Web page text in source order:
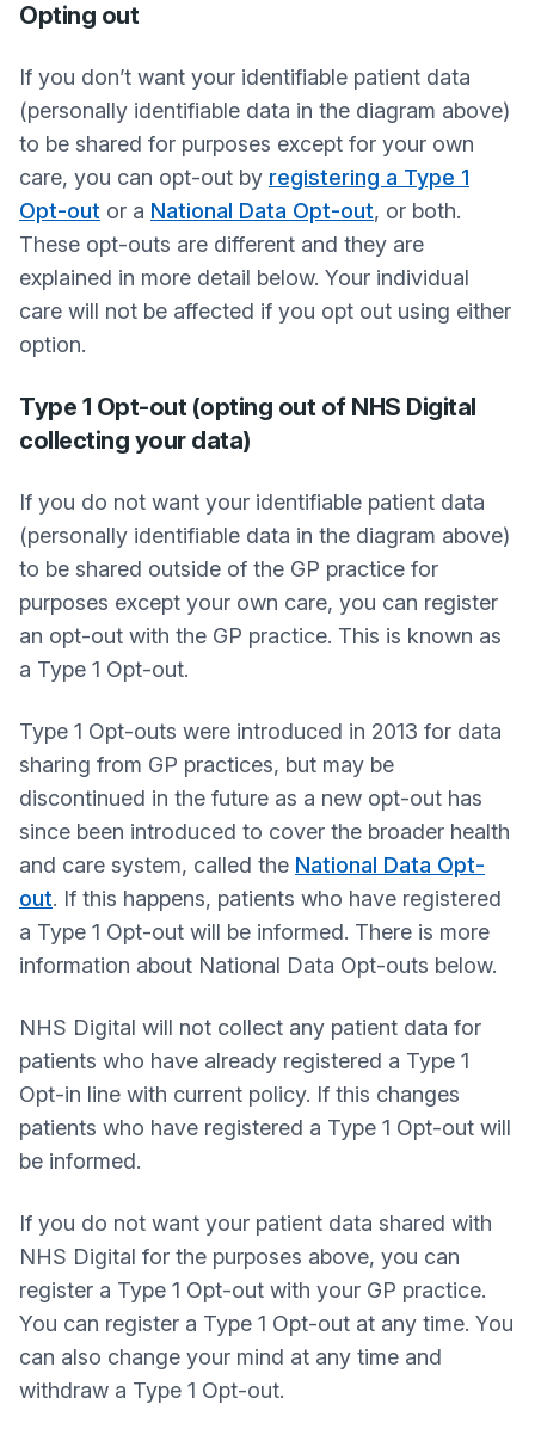
Opting out
If you don’t want your identifiable patient data
(personally identifiable data in the diagram above)
to be shared for purposes except for your own
care, you can opt-out by registering a Type 1
Opt-out or a National Data Opt-out, or both.
These opt-outs are different and they are
explained in more detail below. Your individual
care will not be affected if you opt out using either
option.
Type 1 Opt-out (opting out of NHS Digital
collecting your data)
If you do not want your identifiable patient data
(personally identifiable data in the diagram above)
to be shared outside of the GP practice for
purposes except your own care, you can register
an opt-out with the GP practice. This is known as
a Type 1 Opt-out.
Type 1 Opt-outs were introduced in 2013 for data
sharing from GP practices, but may be
discontinued in the future as a new opt-out has
since been introduced to cover the broader health
and care system, called the National Data Opt-
out. If this happens, patients who have registered
a Type 1 Opt-out will be informed. There is more
information about National Data Opt-outs below.
NHS Digital will not collect any patient data for
patients who have already registered a Type 1
Opt-in line with current policy. If this changes
patients who have registered a Type 1 Opt-out will
be informed.
If you do not want your patient data shared with
NHS Digital for the purposes above, you can
register a Type 1 Opt-out with your GP practice.
You can register a Type 1 Opt-out at any time. You
can also change your mind at any time and
withdraw a Type 1 Opt-out.